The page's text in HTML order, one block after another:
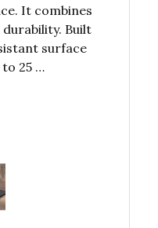
It combines
Built
surface
25 …